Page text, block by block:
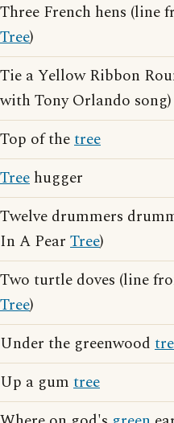
Three French hens (line
Tree)
Tie a Yellow Ribbon
with Tony Orlando song)
Top of thetree
Tree hugger
Twelve drummers
In A Pear Tree)
Two turtle doves (line
Tree)
Under the greenwood
Up a gum tree